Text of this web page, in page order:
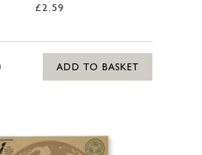
£2.59
ADD TO BASKET